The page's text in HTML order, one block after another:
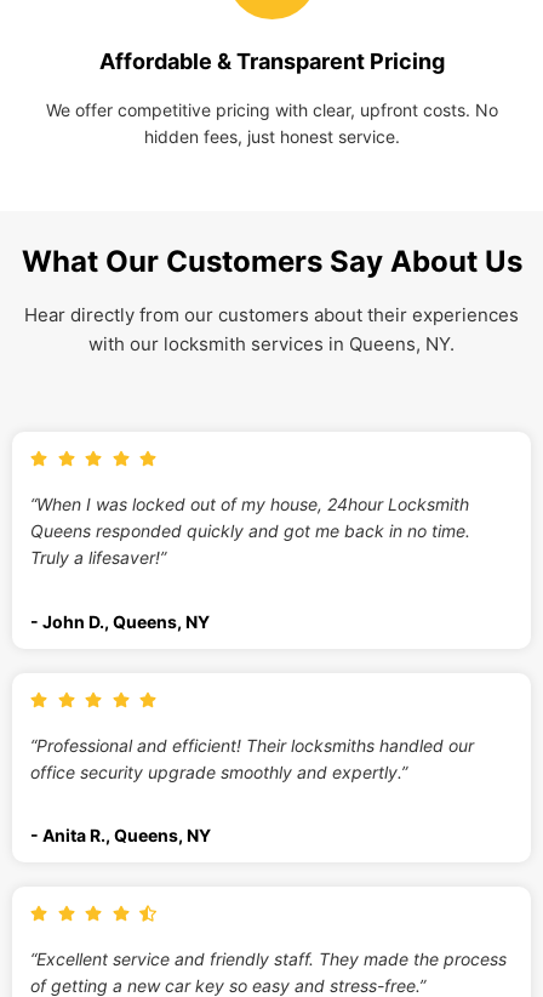
Affordable & Transparent Pricing
We offer competitive pricing with clear, upfront costs. No
hidden fees, just honest service.
What Our Customers Say About Us
Hear directly from our customers about their experiences
with our locksmith services in Queens, NY.
“When I was locked out of my house, 24hour Locksmith
Queens responded quickly and got me back in no time.
Truly a lifesaver!”
- John D., Queens, NY
“Professional and efficient! Their locksmiths handled our
office security upgrade smoothly and expertly.”
- Anita R., Queens, NY
“Excellent service and friendly staff. They made the process
of getting a new car key so easy and stress-free.”